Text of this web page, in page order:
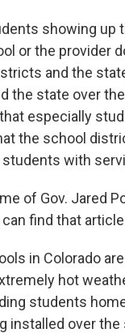
showing up
or the provider
and the
the state over
especially
the school
with
of Gov. Jared
find that article
in Colorado
hot
students
installed over